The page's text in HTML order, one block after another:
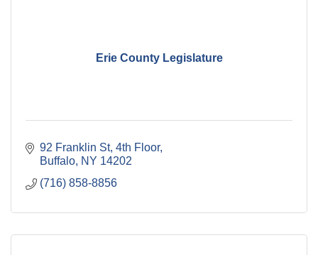
Erie County Legislature
92 Franklin St, 4th Floor
Buffalo NY 14202
(716) 858-8856